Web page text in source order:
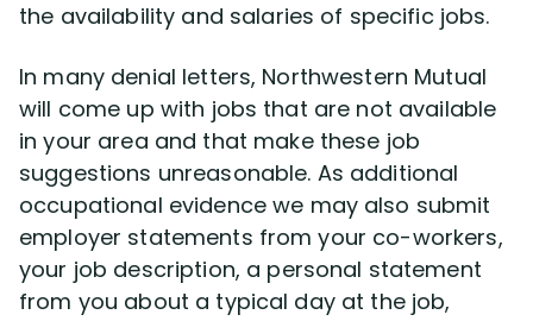
the availability and salaries of specific jobs.
In many denial letters, Northwestern Mutual
will come up with jobs that are not available
in your area and that make these job
suggestions unreasonable. As additional
occupational evidence we may also submit
employer statements from your co-workers,
your job description, a personal statement
from you about a typical day at the job,